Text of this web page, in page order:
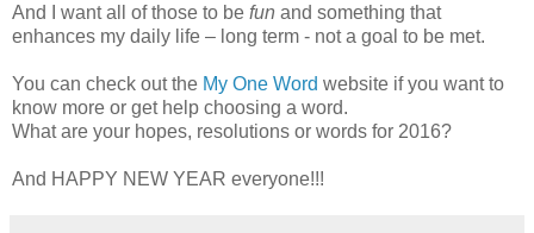
And I want all of those to be fun and something that
enhances my daily life – long term - not a goal to be met.
You can check out the My One Word website if you want to
know more or get help choosing a word.
What are your hopes, resolutions or words for 2016?
And HAPPY NEW YEAR everyone!!!